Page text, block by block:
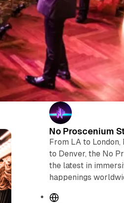
No Proscenium
From LA to
to Denver, the No
the latest in
happenings
W